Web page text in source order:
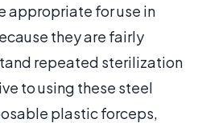
appropriate for use in
they are fairly
repeated sterilization
to using these steel
plastic forceps,